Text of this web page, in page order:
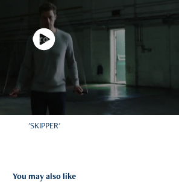
'SKIPPER'
You may also like